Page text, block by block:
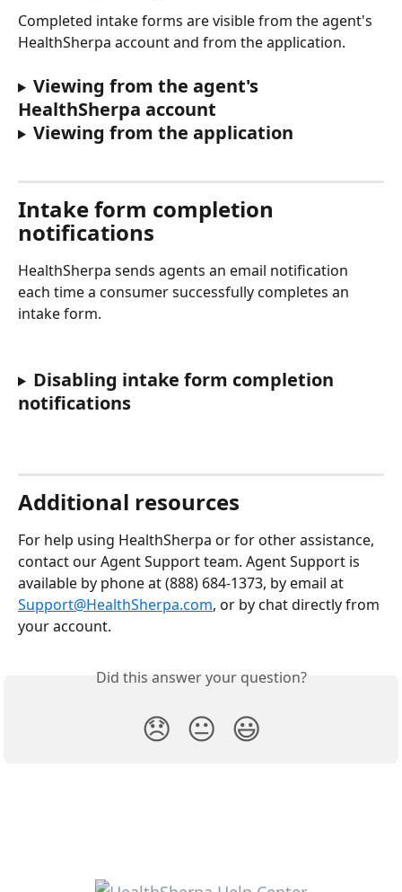
Completed intake forms are visible from the agent's
HealthSherpa account and from the application.
Viewing from the agent's
HealthSherpa account
Viewing from the application
Intake form completion
notifications
HealthSherpa sends agents an email notification
each time a consumer successfully completes an
intake form.
Disabling intake form completion
notifications
Additional resources
For help using HealthSherpa or for other assistance,
contact our Agent Support team. Agent Support is
available by phone at (888) 684-1373, by email at
Support@HealthSherpa.com, or by chat directly from
your account.
Did this answer your question?
😞 😐 😃